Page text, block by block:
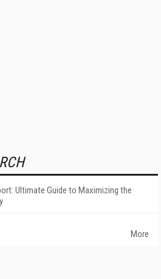
Ultimate Guide to Maximizing the
More